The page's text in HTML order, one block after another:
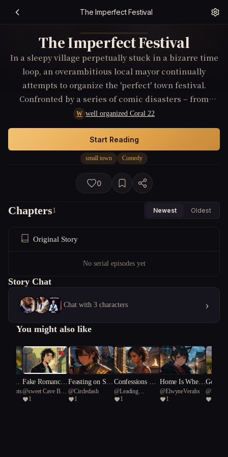
The Imperfect Festival
The Imperfect Festival
In a sleepy village perpetually stuck in a bizarre time
loop, an overambitious local mayor continually
attempts to organize the 'perfect' town festival.
Confronted by a series of comic disasters – from
rogue livestock to inexplicable weather patterns – he
must team up with a sardonic outsider who holds a
clue to breaking the loop, all while learning that
perfection isn't the key to happiness.
W well organized Coral 22
small town Comedy
Start Reading
0
Chapters1 Newest Oldest
Original Story
No serial episodes yet
Story Chat
Chat with 3 characters ›
You might also like
of t
arrow
smoots
Fake Romance,
Real Chaos
@sweet Cave Bear
911
Feasting on Sha
me
@Circledash
1
Confessions Ov
er the Loudspea
ker
@Leading
Octopus 27
1
Home Is Where
the Blight Is
@ElwyneVerahs
1
Gold,
unfire:
he 4th
@